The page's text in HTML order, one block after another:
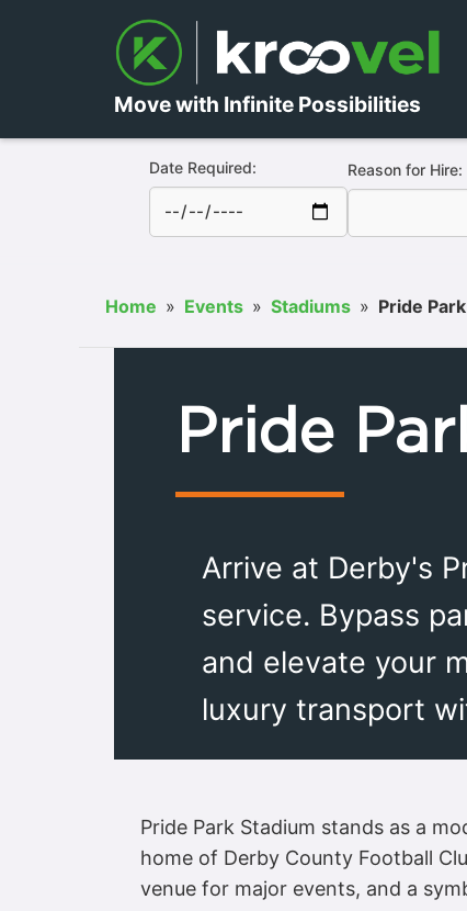
Move with Infinite Possibilities
Date Required: Reason for Hire:
Home » Events » Stadiums » Pride
Pride
Arrive at Derby's
service. Bypass
and elevate your
luxury transport
Pride Park Stadium stands as a
home of Derby County Football
venue for major events, and a